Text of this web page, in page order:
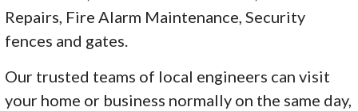
Repairs, Fire Alarm Maintenance, Security
fences and gates.
Our trusted teams of local engineers can visit
your home or business normally on the same day,